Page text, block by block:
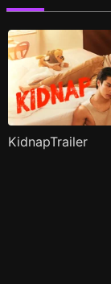
KidnapTrailer